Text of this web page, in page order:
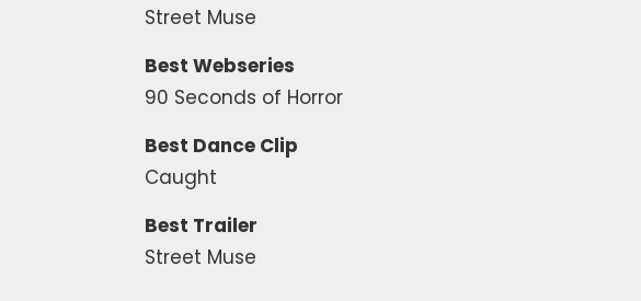
Street Muse
Best Webseries
90 Seconds of Horror
Best Dance Clip
Caught
Best Trailer
Street Muse